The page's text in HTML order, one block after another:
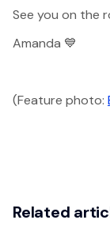
See you on the
Amanda 💙
(Feature photo:
Related